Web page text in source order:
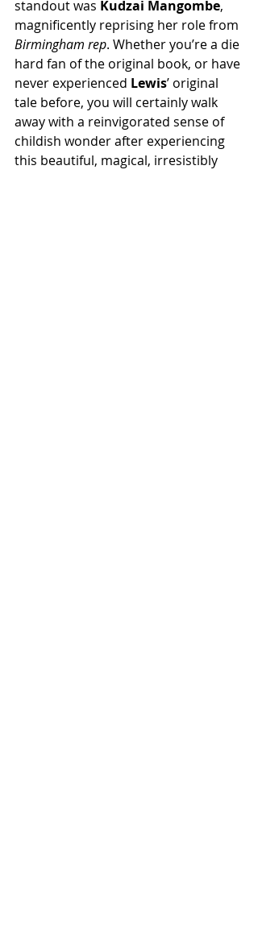
standout was Kudzai Mangombe,
magnificently reprising her role from
Birmingham rep. Whether you’re a die
hard fan of the original book, or have
never experienced Lewis’ original
tale before, you will certainly walk
away with a reinvigorated sense of
childish wonder after experiencing
this beautiful, magical, irresistibly